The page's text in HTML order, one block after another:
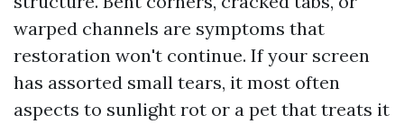
warped channels are symptoms that
restoration won't continue. If your screen
has assorted small tears, it most often
aspects to sunlight rot or a pet that treats it